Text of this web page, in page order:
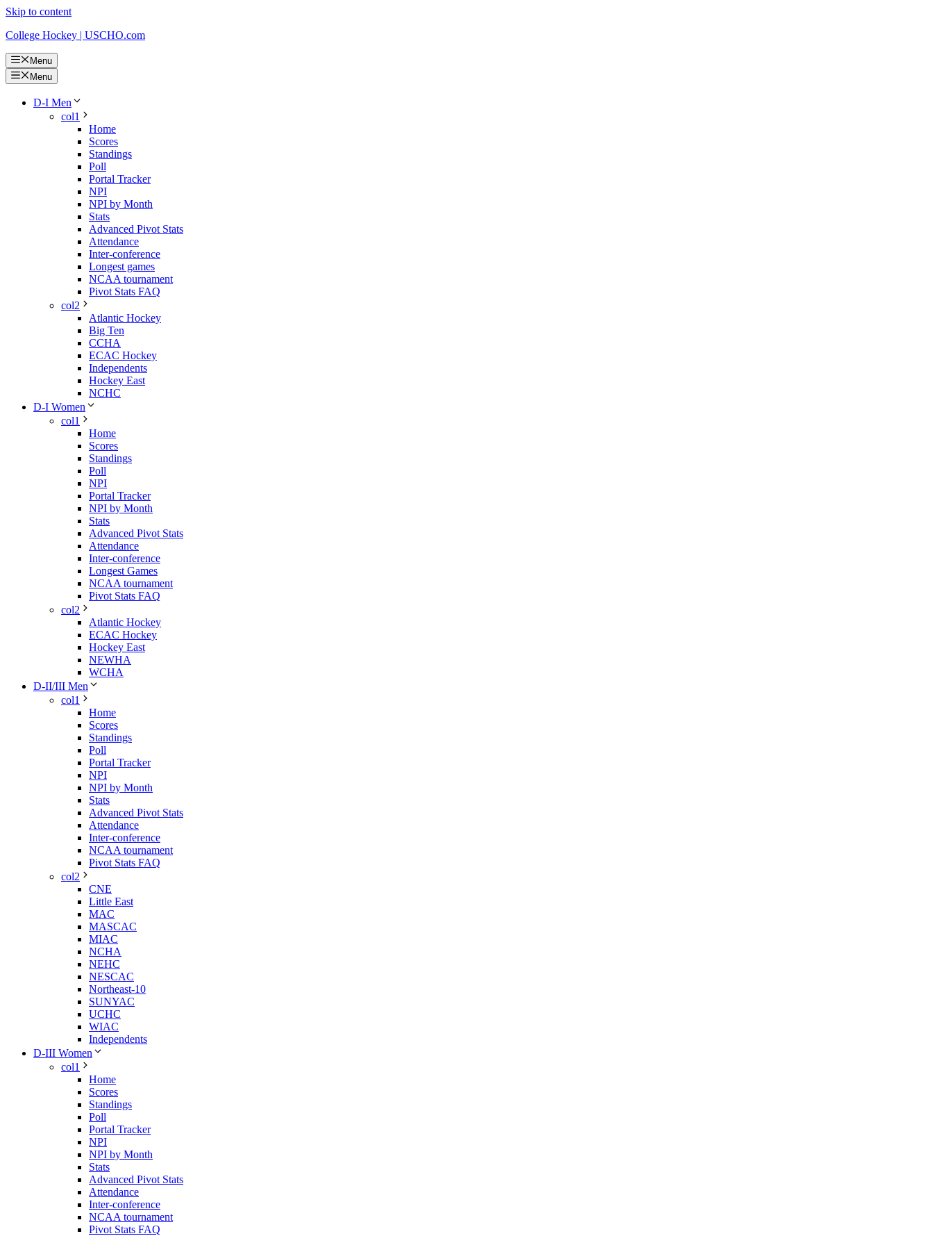
Skip to content
College Hockey | USCHO.com
Menu
Menu
D-I Men
col1
Home
Scores
Standings
Poll
Portal Tracker
NPI
NPI by Month
Stats
Advanced Pivot Stats
Attendance
Inter-conference
Longest games
NCAA tournament
Pivot Stats FAQ
col2
Atlantic Hockey
Big Ten
CCHA
ECAC Hockey
Independents
Hockey East
NCHC
D-I Women
col1
Home
Scores
Standings
Poll
NPI
Portal Tracker
NPI by Month
Stats
Advanced Pivot Stats
Attendance
Inter-conference
Longest Games
NCAA tournament
Pivot Stats FAQ
col2
Atlantic Hockey
ECAC Hockey
Hockey East
NEWHA
WCHA
D-II/III Men
col1
Home
Scores
Standings
Poll
Portal Tracker
NPI
NPI by Month
Stats
Advanced Pivot Stats
Attendance
Inter-conference
NCAA tournament
Pivot Stats FAQ
col2
CNE
Little East
MAC
MASCAC
MIAC
NCHA
NEHC
NESCAC
Northeast-10
SUNYAC
UCHC
WIAC
Independents
D-III Women
col1
Home
Scores
Standings
Poll
Portal Tracker
NPI
NPI by Month
Stats
Advanced Pivot Stats
Attendance
Inter-conference
NCAA tournament
Pivot Stats FAQ